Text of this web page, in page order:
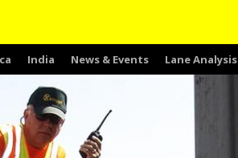
India News & Events Lane Analysis